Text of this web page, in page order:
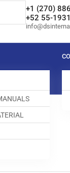
+1 (270)
+52 55-
TEE